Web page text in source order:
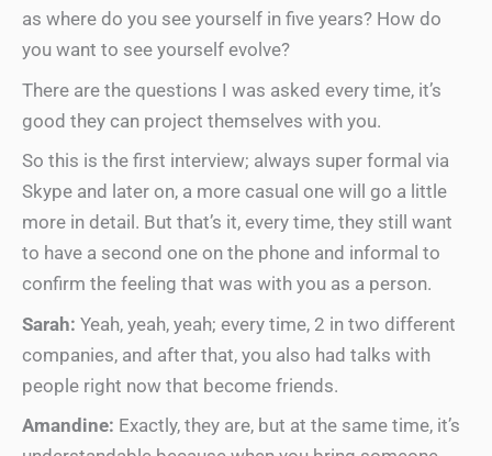
as where do you see yourself in five years? How do
you want to see yourself evolve?
There are the questions I was asked every time, it’s
good they can project themselves with you.
So this is the first interview; always super formal via
Skype and later on, a more casual one will go a little
more in detail. But that’s it, every time, they still want
to have a second one on the phone and informal to
confirm the feeling that was with you as a person.
Sarah: Yeah, yeah, yeah; every time, 2 in two different
companies, and after that, you also had talks with
people right now that become friends.
Amandine: Exactly, they are, but at the same time, it’s